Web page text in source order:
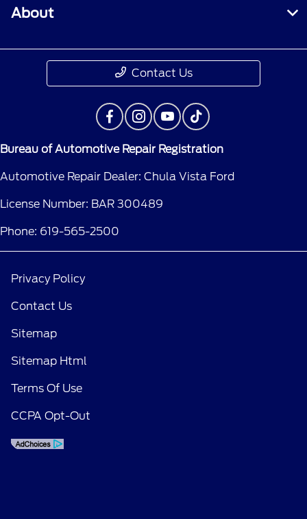
About
Contact Us
Bureau of Automotive Repair Registration
Automotive Repair Dealer: Chula Vista Ford
License Number: BAR 300489
Phone: 619-565-2500
Privacy Policy
Contact Us
Sitemap
Sitemap Html
Terms Of Use
CCPA Opt-Out